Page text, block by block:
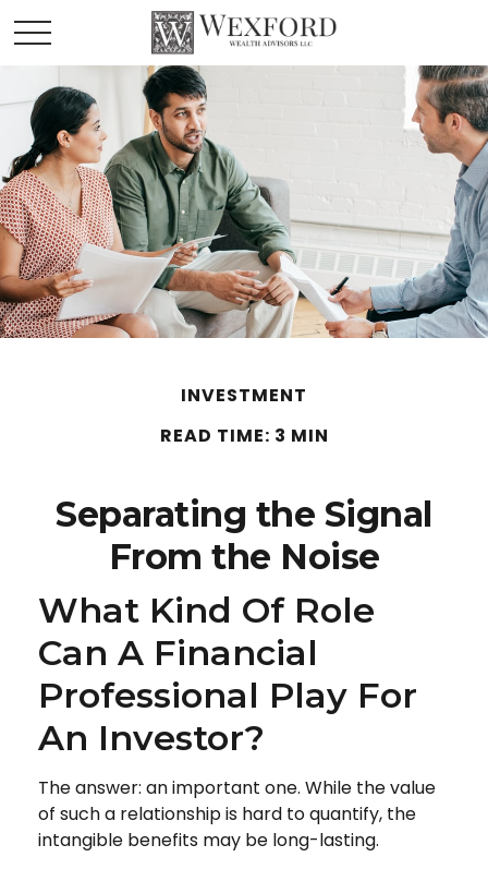
INVESTMENT
READ TIME: 3 MIN
Separating the Signal
From the Noise
What Kind Of Role
Can A Financial
Professional Play For
An Investor?
The answer: an important one. While the value
of such a relationship is hard to quantify, the
intangible benefits may be long-lasting.